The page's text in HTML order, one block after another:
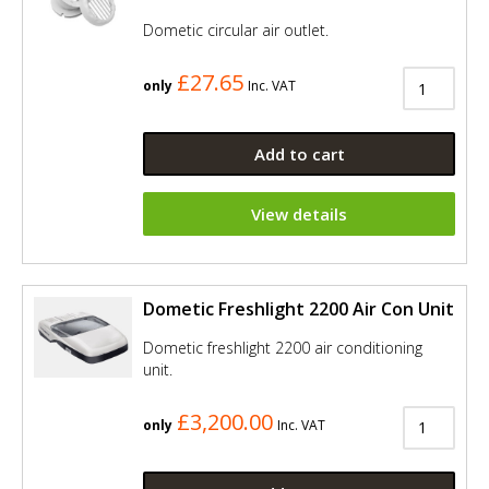
Dometic circular air outlet.
only £27.65 Inc. VAT
Add to cart
View details
Dometic Freshlight 2200 Air Con Unit
Dometic freshlight 2200 air conditioning
unit.
only £3,200.00 Inc. VAT